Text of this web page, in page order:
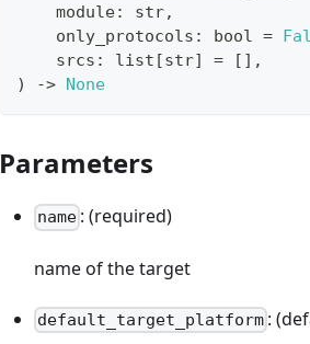
    module
: str,
    only_protocols
: bool =
    srcs
: list [str] = [ ] ,
)
-> None
Parameters
name : (required)
name of the target
default_target_platform :